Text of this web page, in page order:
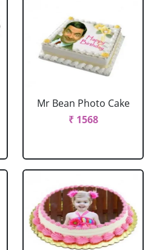
Mr Bean Photo Cake
₹ 1568